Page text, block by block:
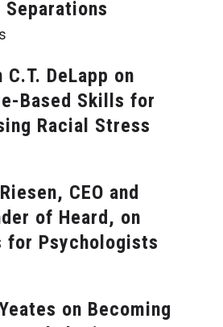
Separations
C.T. DeLapp on
Based Skills for
Racial Stress
CEO and
of Heard, on
for Psychologists
on Becoming